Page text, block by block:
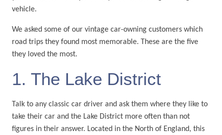
vehicle.
We asked some of our vintage car-owning customers which
road trips they found most memorable. These are the five
they loved the most.
1. The Lake District
Talk to any classic car driver and ask them where they like to
take their car and the Lake District more often than not
figures in their answer. Located in the North of England, this